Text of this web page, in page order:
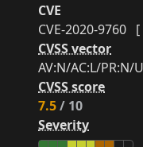
CVE
CVE-2020-9760 [
CVSS vector
AV:N/AC:L/PR:N/
CVSS score
7.5/ 10
Severity